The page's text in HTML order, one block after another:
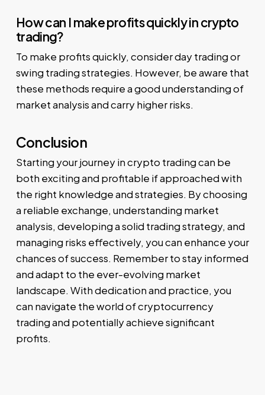
How can I make profits quickly in crypto
trading?
To make profits quickly, consider day trading or
swing trading strategies. However, be aware that
these methods require a good understanding of
market analysis and carry higher risks.
Conclusion
Starting your journey in crypto trading can be
both exciting and profitable if approached with
the right knowledge and strategies. By choosing
a reliable exchange, understanding market
analysis, developing a solid trading strategy, and
managing risks effectively, you can enhance your
chances of success. Remember to stay informed
and adapt to the ever-evolving market
landscape. With dedication and practice, you
can navigate the world of cryptocurrency
trading and potentially achieve significant
profits.